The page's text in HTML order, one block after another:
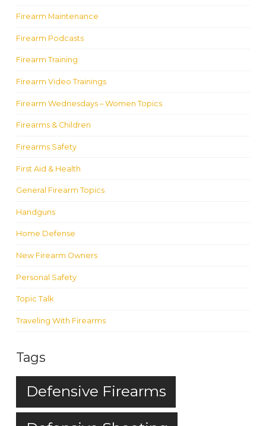
Firearm Maintenance
Firearm Podcasts
Firearm Training
Firearm Video Trainings
Firearm Wednesdays – Women Topics
Firearms & Children
Firearms Safety
First Aid & Health
General Firearm Topics
Handguns
Home Defense
New Firearm Owners
Personal Safety
Topic Talk
Traveling With Firearms
Tags
Defensive Firearms